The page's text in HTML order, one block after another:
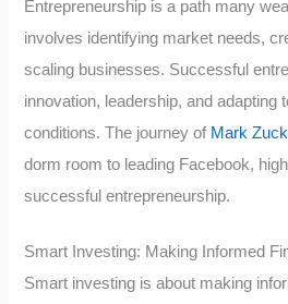
Entrepreneurship is a path many
involves identifying market needs,
scaling businesses. Successful
innovation, leadership, and adapting
conditions. The journey of Mark
dorm room to leading Facebook,
successful entrepreneurship.
Smart Investing: Making Informed
Smart investing is about making